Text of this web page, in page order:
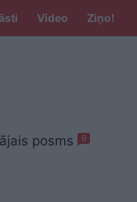
Video Ziņo!
posms 9